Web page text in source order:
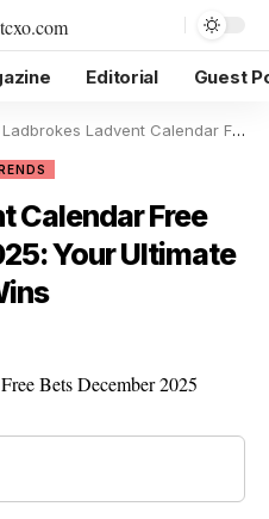
Editorial Guest
Ladbrokes Ladvent Calendar Free Bets December 2025: Your Ultimate Guide to Festive Wins
Calendar Free
Your Ultimate